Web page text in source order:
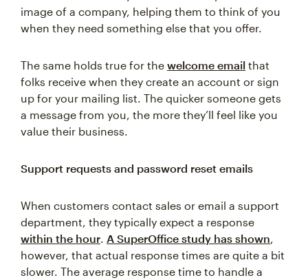
image of a company, helping them to think of you
when they need something else that you offer.
The same holds true for the welcome email that
folks receive when they create an account or sign
up for your mailing list. The quicker someone gets
a message from you, the more they’ll feel like you
value their business.
Support requests and password reset emails
When customers contact sales or email a support
department, they typically expect a response
within the hour A SuperOffice study has shown
however, that actual response times are quite a bit
slower. The average response time to handle a